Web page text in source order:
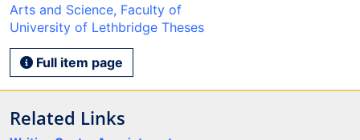
Arts and Science, Faculty of
University of Lethbridge Theses
Full item page
Related Links